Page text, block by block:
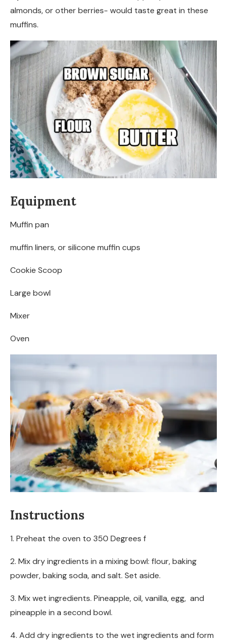
almonds, or other berries- would taste great in these
muffins.
Equipment
Muffin pan
muffin liners, or silicone muffin cups
Cookie Scoop
Large bowl
Mixer
Oven
Instructions
1. Preheat the oven to 350 Degrees f
2. Mix dry ingredients in a mixing bowl: flour, baking
powder, baking soda, and salt. Set aside.
3. Mix wet ingredients. Pineapple, oil, vanilla, egg, and
pineapple in a second bowl.
4. Add dry ingredients to the wet ingredients and form